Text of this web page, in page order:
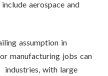
aerospace and
assumption in
manufacturing jobs can
industries, with large